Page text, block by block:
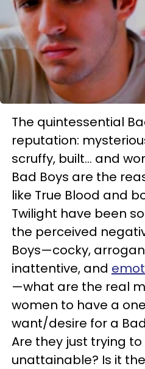
The quintessential
reputation:
scruffy, built... and
Bad Boys are the
like True Blood and
Twilight have been
the perceived
Boys—cocky,
inattentive, and
—what are the real
women to have a
want/desire for a
Are they just trying
unattainable? Is it